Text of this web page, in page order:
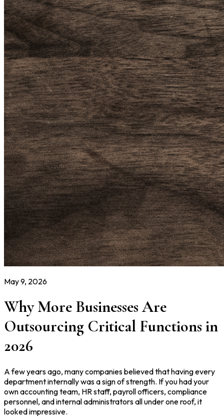
May 9, 2026
Why More Businesses Are
Outsourcing Critical Functions in
2026
A few years ago, many companies believed that having every
department internally was a sign of strength. If you had your
own accounting team, HR staff, payroll officers, compliance
personnel, and internal administrators all under one roof, it
looked impressive.